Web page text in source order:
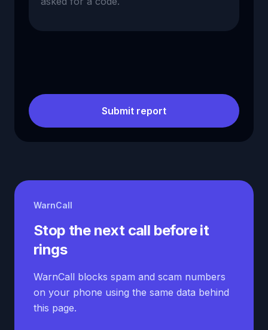
Submit report
WarnCall
Stop the next call before it
rings
WarnCall blocks spam and scam numbers
on your phone using the same data behind
this page.